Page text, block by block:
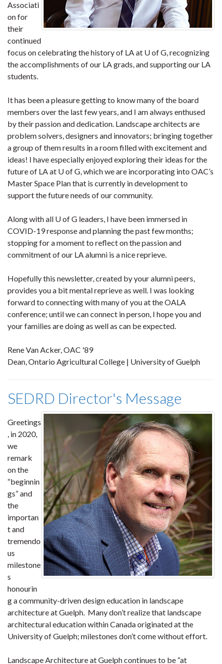
Associati
on for
their
continued
focus on celebrating the history of LA at U of G, recognizing
the accomplishments of our LA grads, and supporting our LA
students.
It has been a pleasure getting to know many of the board
members over the last few years, and I am always enthused
by their passion and dedication. Landscape architects are
problem solvers, designers and innovators; bringing together
a group of them results in a room filled with excitement and
ideas! I have especially enjoyed exploring their ideas for the
future of LA at U of G, which we are incorporating into OAC’s
Master Space Plan that is currently in development to
support the future needs of our community.
Along with all U of G leaders, I have been immersed in
COVID-19 response and planning the past few months;
stopping for a moment to reflect on the passion and
commitment of our LA alumni is a nice reprieve.
Hopefully this newsletter, created by your alumni peers,
provides you a bit mental reprieve as well. I was looking
forward to connecting with many of you at the OALA
conference; until we can connect in person, I hope you and
your families are doing as well as can be expected.
Rene Van Acker, OAC '89
Dean, Ontario Agricultural College | University of Guelph
SEDRD Director's Message
Greetings
, in 2020,
we
remark
on the
“beginnin
gs” and
the
importan
t and
tremendo
us
milestone
s
honourin
g a community-driven design education in landscape
architecture at Guelph. Many don’t realize that landscape
architectural education within Canada originated at the
University of Guelph; milestones don’t come without effort.
Landscape Architecture at Guelph continues to be “at